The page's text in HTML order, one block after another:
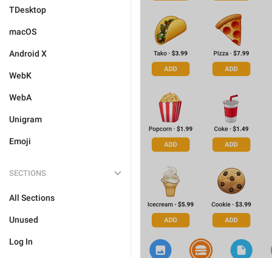
TDesktop
macOS
Android X
WebK
WebA
Unigram
Emoji
SECTIONS
All Sections
Unused
Log In